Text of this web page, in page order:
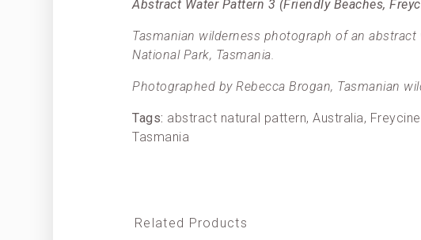
Abstract Water Pattern 3 (Friendly Beaches,
Tasmanian wilderness photograph of an
National Park, Tasmania.
Photographed by Rebecca Brogan, Tasmanian
Tags: abstract natural pattern, Australia,
Tasmania
Related Products